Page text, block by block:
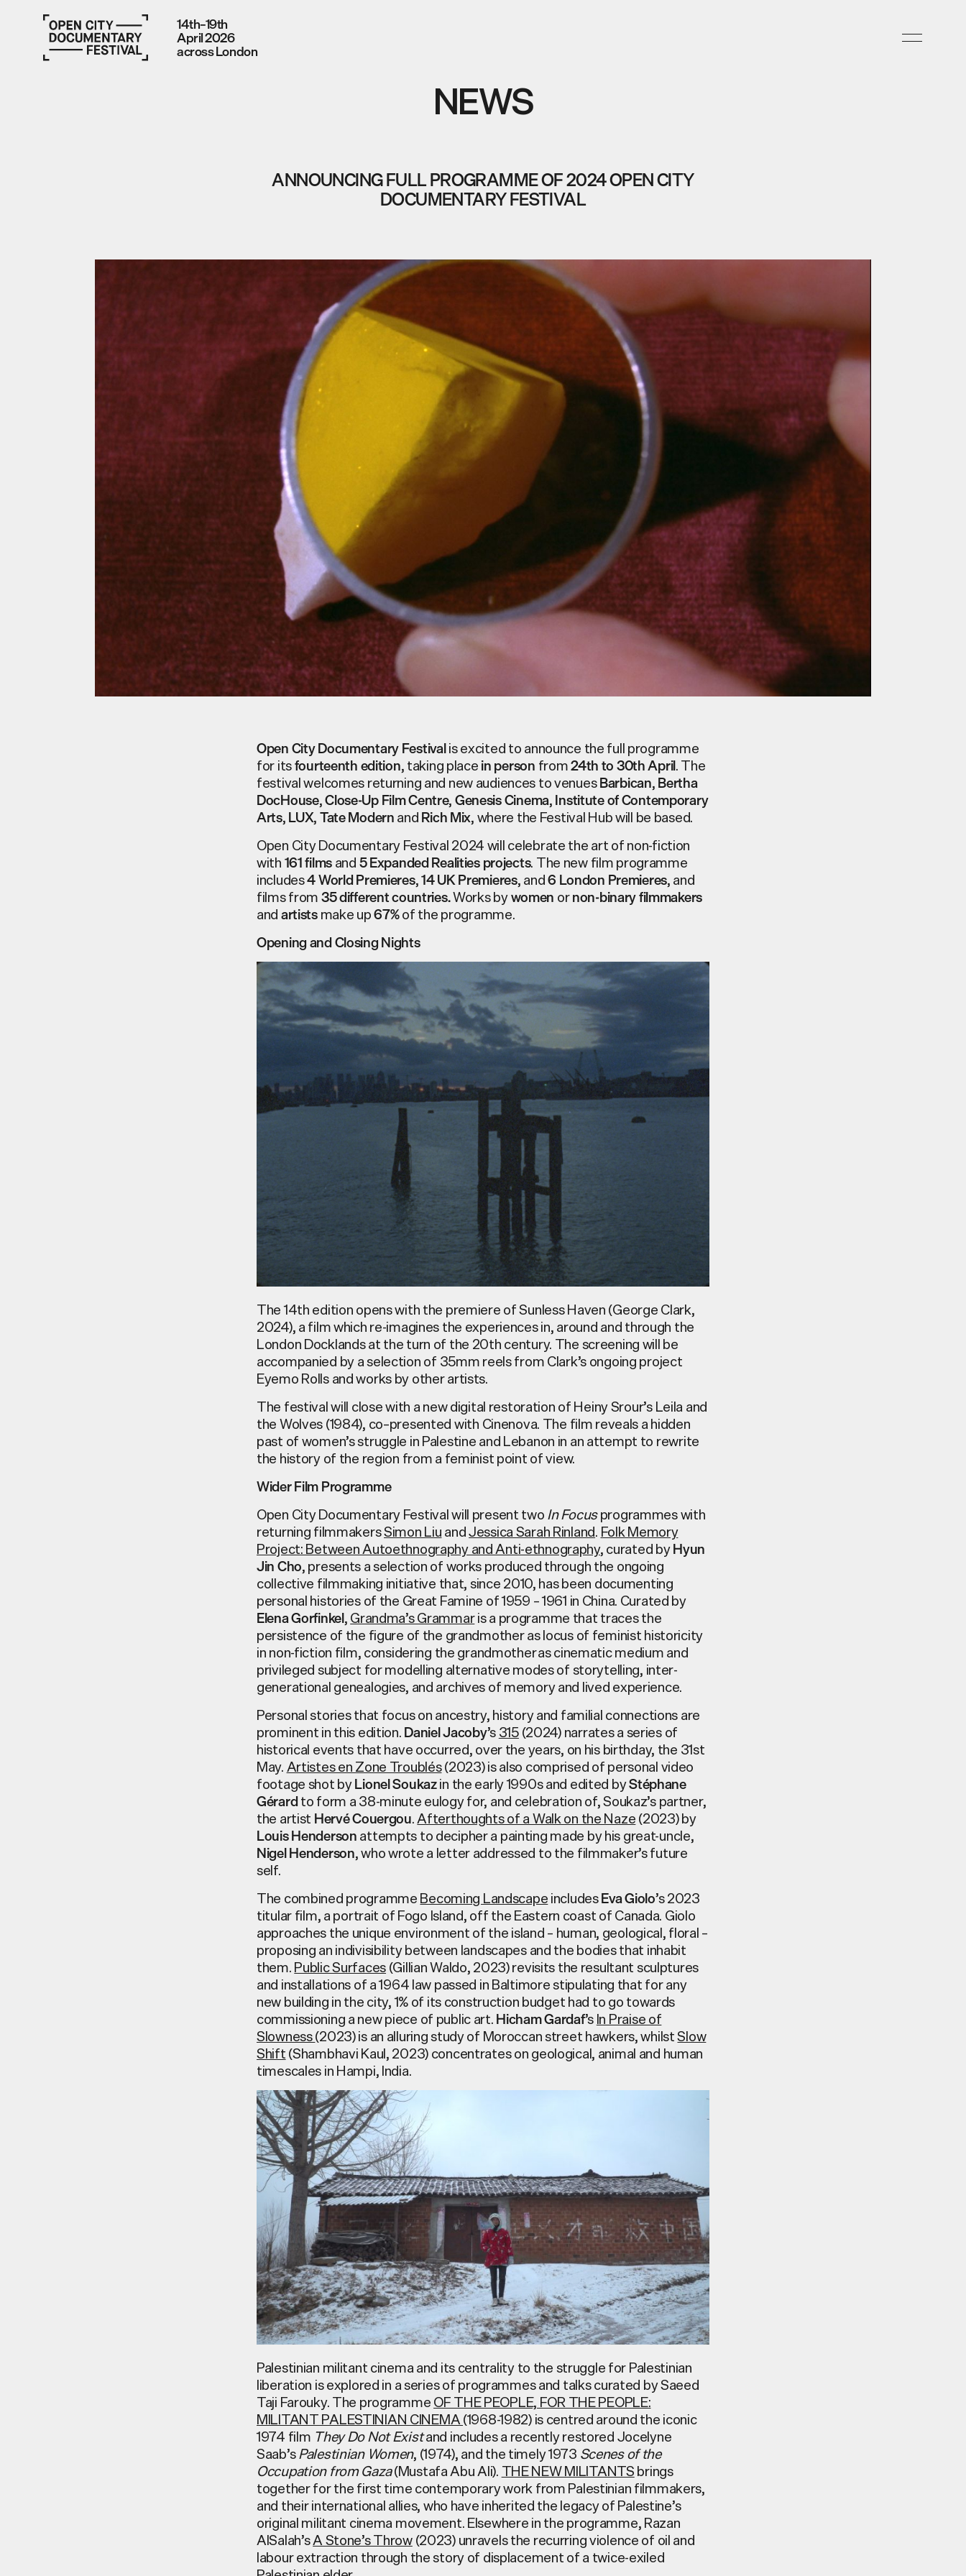
14th–19th
April 2026
across London
NEWS
ANNOUNCING FULL PROGRAMME OF 2024 OPEN CITY
DOCUMENTARY FESTIVAL
Open City Documentary Festivalis excited to announce the full programme
for itsfourteenth edition, taking placein person from24thto 30thApril. The
festival welcomes returning and new audiences to venuesBarbican,Bertha
DocHouse,Close-Up Film Centre,Genesis Cinema,Institute of Contemporary
Arts,LUX,Tate ModernandRich Mix, where the Festival Hub will be based.
Open City Documentary Festival 2024 will celebrate the art of non-fiction
with161filmsand5Expanded Realities projects. The new film programme
includes4World Premieres,14UK Premieres, and6 London Premieres, and
films from35different countries.Works bywomen ornon-binary filmmakers
andartistsmake up67%of the programme.
Opening and Closing Nights
The 14th edition opens withthe premiere ofSunless Haven(George Clark,
2024), a filmwhichre-imaginesthe experiences in, around and through the
London Docklands at the turn of the 20th century.Thescreeningwill be
accompaniedbyaselectionof35mmreels from Clark’s ongoing project
EyemoRollsand worksby other artists.
The festival will close with a new digital restoration ofHeiny Srour’sLeila and
the Wolves(1984), co–presented withCinenova.The film reveals a hidden
past of women’sstruggle in Palestine and Lebanonin an attempt torewrite
the history of the region from afeministpoint of view.
Wider Film Programme
Open City Documentary Festival will present twoIn Focusprogrammes with
returning filmmakersSimon LiuandJessica Sarah Rinland.Folk Memory
Project: Between Autoethnography and Anti-ethnography, curated byHyun
Jin Cho, presents a selection of works produced through the ongoing
collective filmmaking initiative that, since 2010, has been documenting
personal histories of the Great Famine of 1959 – 1961 in China. Curated by
Elena Gorfinkel,Grandma’s Grammaris a programme that traces the
persistence of the figure of the grandmother as locus of feminist historicity
in non-fiction film, considering the grandmother as cinematic medium and
privileged subject for modelling alternative modes of storytelling, inter-
generational genealogies, and archives of memory and lived experience.
Personal stories that focus on ancestry, history and familial connections are
prominent in this edition.Daniel Jacoby’s315(2024) narrates a series of
historical events that have occurred, over the years, on his birthday, the 31st
May.Artistes en Zone Troublés(2023) is also comprised of personal video
footage shot byLionel Soukazin the early 1990s and edited byStéphane
Gérardto form a 38-minute eulogy for, and celebration of, Soukaz’s partner,
the artist Hervé Couergou.Afterthoughts of a Walk on the Naze(2023) by
Louis Hendersonattempts to decipher a painting made by his great-uncle,
Nigel Henderson, who wrote a letter addressed to the filmmaker’s future
self.
The combined programmeBecoming LandscapeincludesEva Giolo’s 2023
titular film, a portrait of Fogo Island, off the Eastern coast of Canada. Giolo
approaches the unique environment of the island – human, geological, floral –
proposing an indivisibility between landscapes and the bodies that inhabit
them.Public Surfaces(Gillian Waldo, 2023) revisits the resultant sculptures
and installations of a 1964 law passed in Baltimore stipulating that for any
new building in the city, 1% of its construction budget had to go towards
commissioning a new piece of public art.Hicham Gardaf’sIn Praise of
Slowness(2023) is an alluring study of Moroccan street hawkers, whilstSlow
Shift(Shambhavi Kaul, 2023) concentrates on geological, animal and human
timescales in Hampi, India.
Palestinian militant cinema and its centrality to the struggle for Palestinian
liberation is explored in a series of programmes and talks curated by Saeed
Taji Farouky. The programmeOF THE PEOPLE, FOR THE PEOPLE:
MILITANT PALESTINIAN CINEMA(1968-1982) is centred around the iconic
1974 film They Do Not Existand includes a recently restored Jocelyne
Saab’sPalestinian Women, (1974), and the timely 1973Scenes of the
Occupation from Gaza(Mustafa Abu Ali).THE NEW MILITANTSbrings
together for the first time contemporary work from Palestinian filmmakers,
and their international allies, who have inherited the legacy of Palestine’s
original militant cinema movement. Elsewhere in the programme, Razan
AlSalah’sA Stone’s Throw(2023) unravels the recurring violence of oil and
labour extraction through the story of displacement of a twice-exiled